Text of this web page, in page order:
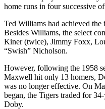
home runs in four successive
Ted Williams had achieved
Besides Williams, the select
Kiner (twice), Jimmy Foxx,
“Swish” Nicholson.
However, following the 1958
Maxwell hit only 13 homers,
was no longer effective. On
began, the Tigers traded for
Doby.